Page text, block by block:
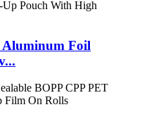
Aluminum Foil